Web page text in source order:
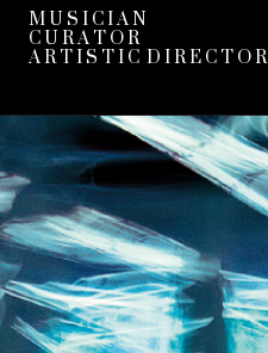
M U S I C I A N
C U R A T O R
A R T I S T I C D I R E C T O R